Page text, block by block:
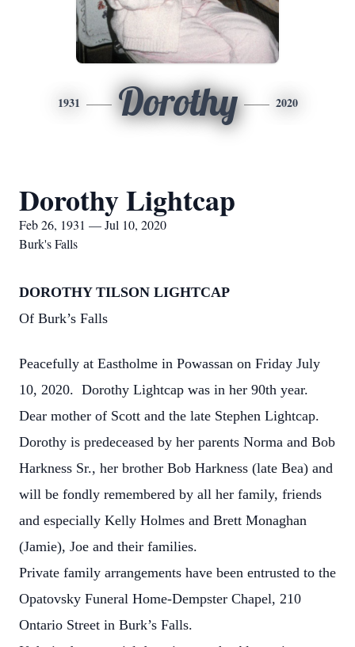
1931 Dorothy 2020
Dorothy Lightcap
Feb 26, 1931 — Jul 10, 2020
Burk's Falls
DOROTHY TILSON LIGHTCAP
Of Burk’s Falls
Peacefully at Eastholme in Powassan on Friday July
10, 2020. Dorothy Lightcap was in her 90th year.
Dear mother of Scott and the late Stephen Lightcap.
Dorothy is predeceased by her parents Norma and Bob
Harkness Sr., her brother Bob Harkness (late Bea) and
will be fondly remembered by all her family, friends
and especially Kelly Holmes and Brett Monaghan
(Jamie), Joe and their families.
Private family arrangements have been entrusted to the
Opatovsky Funeral Home-Dempster Chapel, 210
Ontario Street in Burk’s Falls.